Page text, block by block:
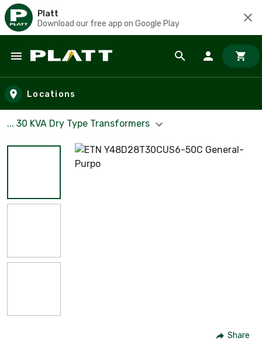
Platt
Download our free app on Google Play
Skip to main content
Locations
... 30 KVA Dry Type Transformers
Share